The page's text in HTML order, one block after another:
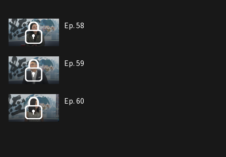
Ep. 58
Ep. 59
Ep. 60